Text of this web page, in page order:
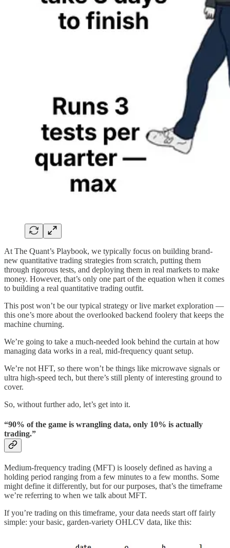
At The Quant’s Playbook, we typically focus on building brand-
new quantitative trading strategies from scratch, putting them
through rigorous tests, and deploying them in real markets to make
money. However, that’s only one part of the equation when it comes
to building a real quantitative trading outfit.
This post won’t be our typical strategy or live market exploration —
this one’s more about the overlooked backend foolery that keeps the
machine churning.
We’re going to take a much-needed look behind the curtain at how
managing data works in a real, mid-frequency quant setup.
We’re not HFT, so there won’t be things like microwave signals or
ultra high-speed tech, but there’s still plenty of interesting ground to
cover.
So, without further ado, let’s get into it.
“90% of the game is wrangling data, only 10% is actually
trading.”
Medium-frequency trading (MFT) is loosely defined as having a
holding period ranging from a few minutes to a few months. Some
might define it differently, but for our purposes, that’s the timeframe
we’re referring to when we talk about MFT.
If you’re trading on this timeframe, your data needs start off fairly
simple: your basic, garden-variety OHLCV data, like this: